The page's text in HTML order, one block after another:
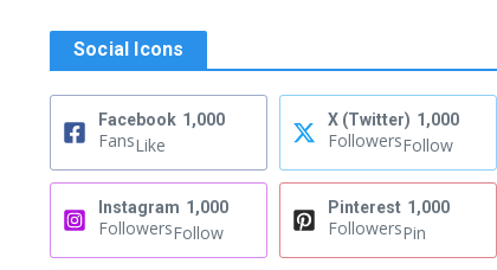
Social Icons
Facebook 1,000
FansLike
X (Twitter) 1,000
FollowersFollow
Instagram 1,000
FollowersFollow
Pinterest 1,000
FollowersPin